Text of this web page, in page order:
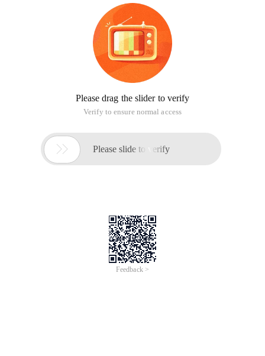
Please drag the slider to verify
Verify to ensure normal access
 Please slide to verify
Feedback >